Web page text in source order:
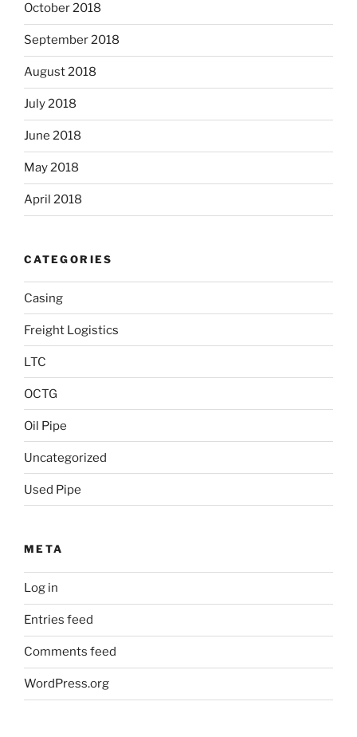
October 2018
September 2018
August 2018
July 2018
June 2018
May 2018
April 2018
CATEGORIES
Casing
Freight Logistics
LTC
OCTG
Oil Pipe
Uncategorized
Used Pipe
META
Log in
Entries feed
Comments feed
WordPress.org